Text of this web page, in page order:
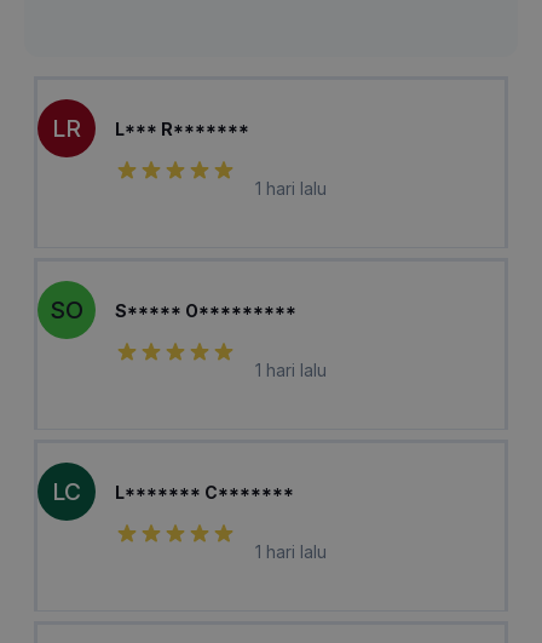
LR L*** R*******
1 hari lalu
SO S***** O*********
1 hari lalu
LC L******* C*******
1 hari lalu